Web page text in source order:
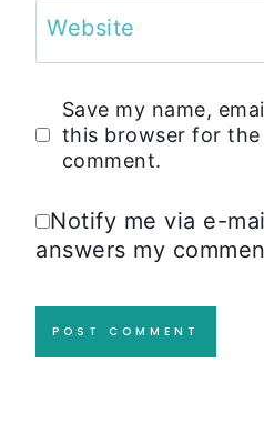
Website
Save my name,
this browser for
comment.
Notify me via e-
answers my